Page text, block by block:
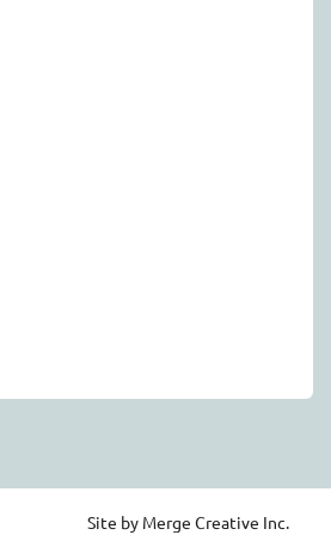
Site by Merge Creative Inc.